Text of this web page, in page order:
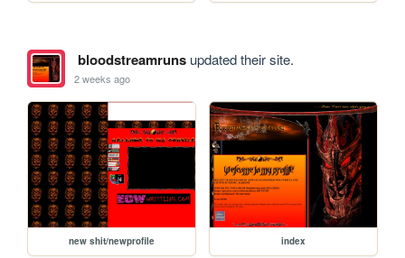
bloodstreamrunsupdated their site.
2 weeks ago
new shit/newprofile index